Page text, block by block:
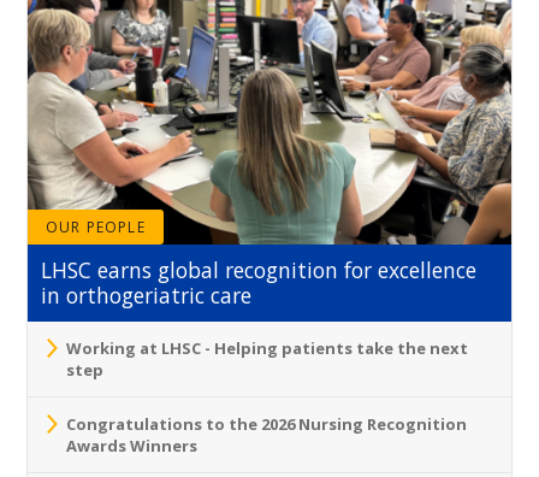
OUR PEOPLE
LHSC earns global recognition for excellence
in orthogeriatric care
Working at LHSC - Helping patients take the next
step
Congratulations to the 2026 Nursing Recognition
Awards Winners